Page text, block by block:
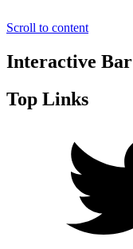
Scroll to content
Interactive Bar
Top Links